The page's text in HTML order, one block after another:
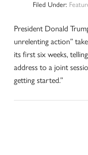
Filed Under:
President Donald
unrelenting action”
its first six weeks,
address to a joint
getting started.”